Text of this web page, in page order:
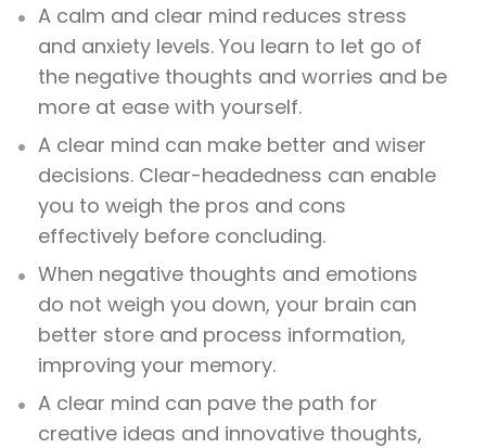
A calm and clear mind reduces stress
and anxiety levels. You learn to let go of
the negative thoughts and worries and be
more at ease with yourself.
A clear mind can make better and wiser
decisions. Clear-headedness can enable
you to weigh the pros and cons
effectively before concluding.
When negative thoughts and emotions
do not weigh you down, your brain can
better store and process information,
improving your memory.
A clear mind can pave the path for
creative ideas and innovative thoughts,